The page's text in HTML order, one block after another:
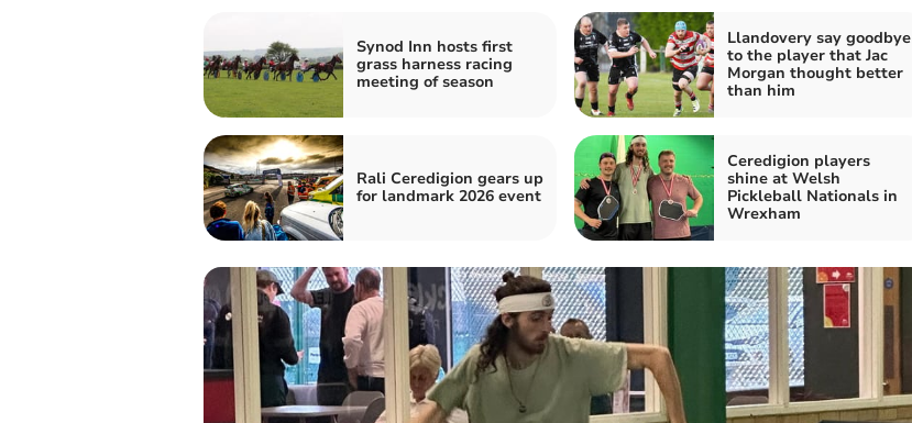
Synod Inn hosts first
grass harness racing
meeting of season
Llandovery say goodbye
to the player that Jac
Morgan thought better
than him
Rali Ceredigion gears up
for landmark 2026 event
Ceredigion players
shine at Welsh
Pickleball Nationals in
Wrexham